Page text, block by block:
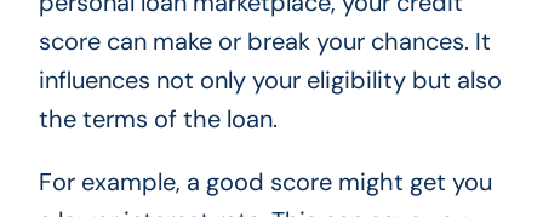
score can make or break your chances. It
influences not only your eligibility but also
the terms of the loan.
For example, a good score might get you